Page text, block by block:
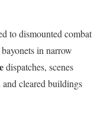
to dismounted combat
in narrow
dispatches, scenes
cleared buildings